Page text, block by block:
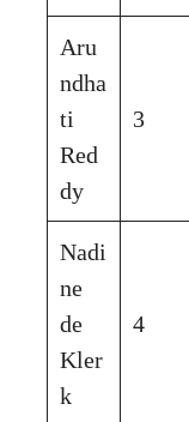
Aru
ndha
ti
Red
dy
3
Nadi
ne
de
Kler
k
4